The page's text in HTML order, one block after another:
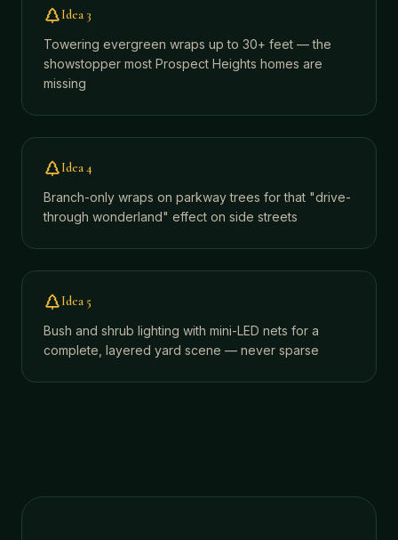
Idea 3
Towering evergreen wraps up to 30+ feet — the
showstopper most Prospect Heights homes are
missing
Idea4
Branch-only wraps on parkway trees for that "drive-
through wonderland" effect on side streets
Idea 5
Bush and shrub lighting with mini-LED nets for a
complete, layered yard scene — never sparse